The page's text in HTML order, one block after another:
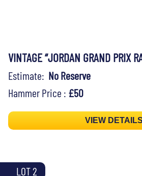
VINTAGE “JORDAN GRAND PRIX
Estimate: No Reserve
Hammer Price : £50
VIEW DETAILS
LOT 2